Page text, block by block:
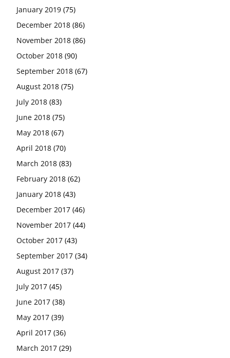
January 2019 (75)
December 2018 (86)
November 2018 (86)
October 2018 (90)
September 2018 (67)
August 2018 (75)
July 2018 (83)
June 2018 (75)
May 2018 (67)
April 2018 (70)
March 2018 (83)
February 2018 (62)
January 2018 (43)
December 2017 (46)
November 2017 (44)
October 2017 (43)
September 2017 (34)
August 2017 (37)
July 2017 (45)
June 2017 (38)
May 2017 (39)
April 2017 (36)
March 2017 (29)